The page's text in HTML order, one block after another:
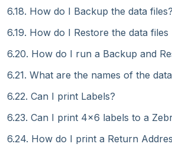
6.18. How do I Backup the data files?
6.19. How do I Restore the data files
6.20. How do I run a Backup and
6.21. What are the names of the
6.22. Can I print Labels?
6.23. Can I print 4x6 labels to a
6.24. How do I print a Return